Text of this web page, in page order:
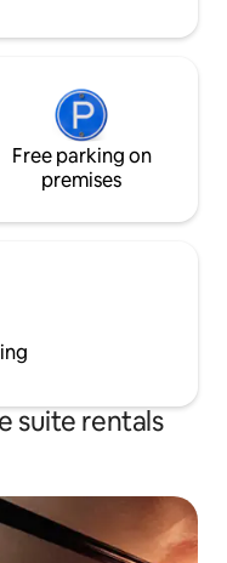
Free parking on
premises
suite rentals